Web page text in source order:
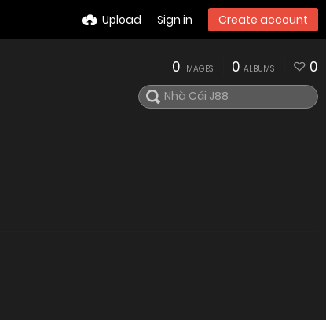
Upload Sign in Create account
0 IMAGES 0 ALBUMS 0